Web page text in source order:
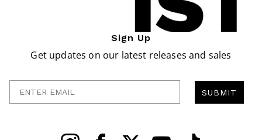
Sign Up
Get updates on our latest releases and sales
SUBMIT